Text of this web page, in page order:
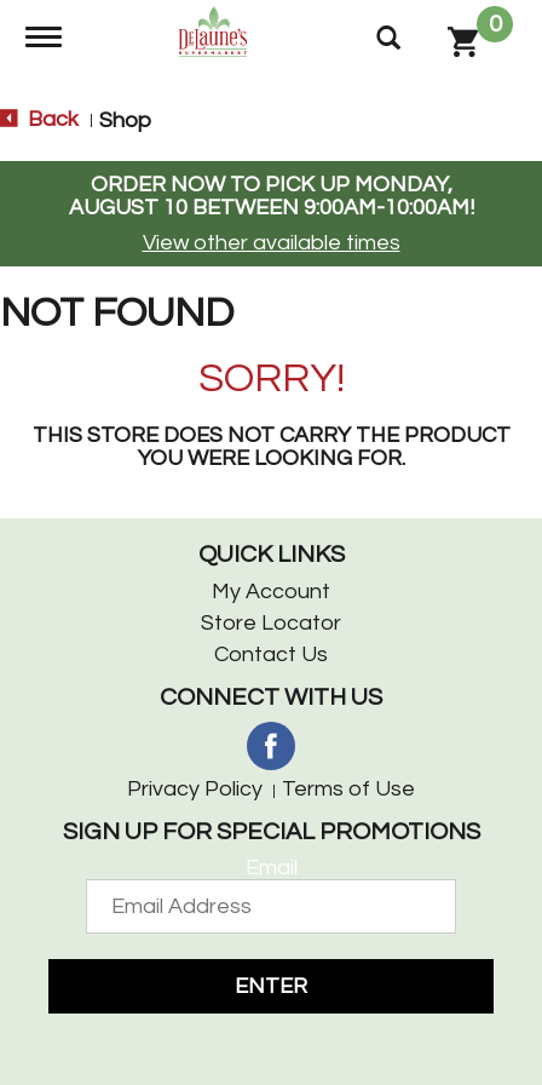
Toggle navigation
0
Back Shop
ORDER NOW TO PICK UP MONDAY,
AUGUST 10 BETWEEN 9:00AM-10:00AM!
View other available times
NOT FOUND
SORRY!
THIS STORE DOES NOT CARRY THE PRODUCT
YOU WERE LOOKING FOR.
QUICK LINKS
My Account
Store Locator
Contact Us
CONNECT WITH US
Privacy Policy Terms of Use
SIGN UP FOR SPECIAL PROMOTIONS
Email
ENTER